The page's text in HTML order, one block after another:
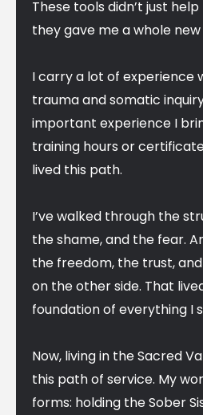
These tools didn’t just
they gave me a whole new
I carry a lot of experience
trauma and somatic
important experience I
training hours or
lived this path.
I’ve walked through the
the shame, and the fear.
the freedom, the trust,
on the other side. That
foundation of everything I
Now, living in the Sacred
this path of service. My
forms: holding the Sober